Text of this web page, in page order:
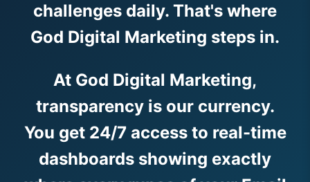
challenges daily. That's where
God Digital Marketing steps in.
At God Digital Marketing,
transparency is our currency.
You get 24/7 access to real-time
dashboards showing exactly